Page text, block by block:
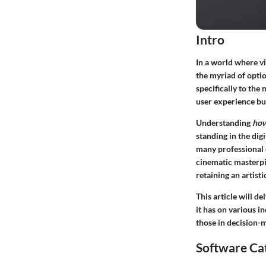
Intro
In a world where
the myriad of
specifically to the
user experience
Understanding
standing in the
many
cinematic
retaining an
This article will
it has on various
those in decision-
Software